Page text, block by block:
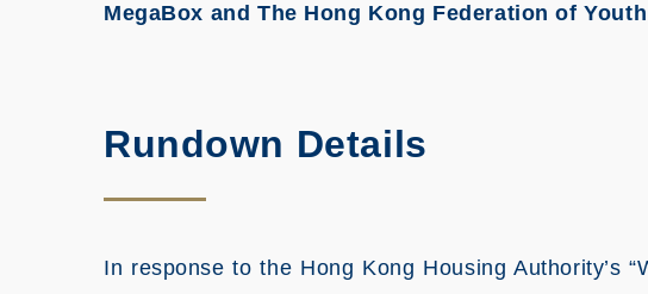
MegaBox and The Hong Kong Federation of
Rundown Details
In response to the Hong Kong Housing Authority’s